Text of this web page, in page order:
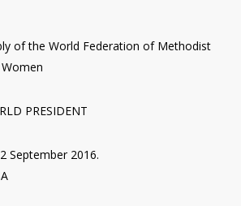
of the World Federation of Methodist
PRESIDENT
September 2016.